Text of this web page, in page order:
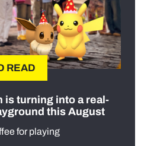
READ
is turning into a real-
this August
for playing